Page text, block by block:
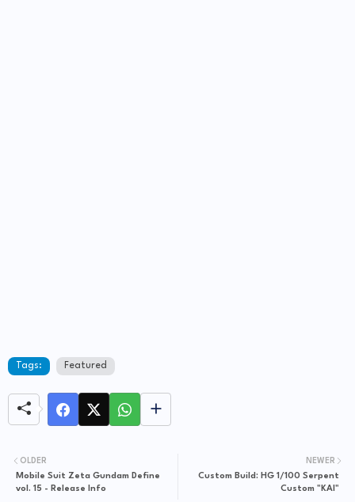
Tags: Featured
NEWER
Custom Build: HG 1/100 Serpent
Custom "KAI"
OLDER
Mobile Suit Zeta Gundam Define
vol. 15 - Release Info